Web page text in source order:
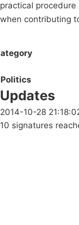
practical
when contributing
Politics
Updates
2014-10-28
10 signatures